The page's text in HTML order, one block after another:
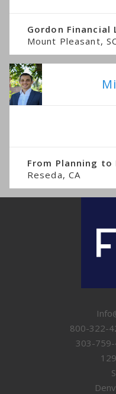
Gordon Financial
Mount Pleasant,
From Planning to
Reseda, CA
800-322-
303-